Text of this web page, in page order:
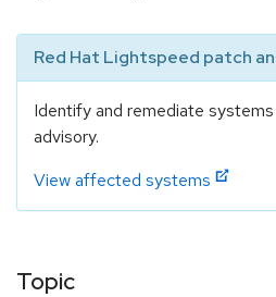
Red Hat Lightspeed patch
Identify and remediate
advisory.
View affected systems
Topic